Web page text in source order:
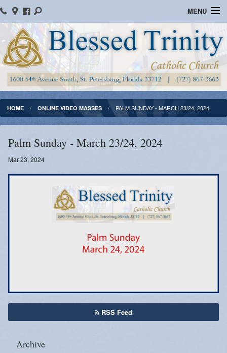
MENU
Home
Parish Information
Message From The Pastor
Bulletins
Online Giving
Watch Mass
Important Catholic Links
Emergency Weather Updates
HOME ONLINE VIDEO MASSES PALM SUNDAY - MARCH 23/24, 2024
Palm Sunday - March 23/24, 2024
Mar 23, 2024
RSS Feed
Archive